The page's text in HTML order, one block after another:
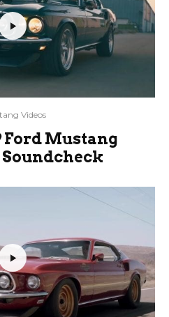
Videos
Ford Mustang
Soundcheck